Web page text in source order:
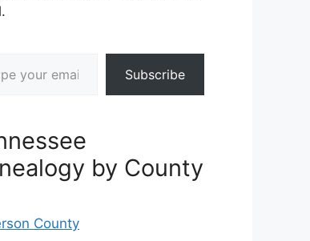
Subscribe
by County
County